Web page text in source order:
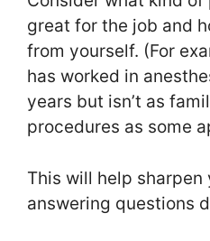
great for the job and
from yourself. (For
has worked in
years but isn’t as
procedures as some
This will help sharpen
answering questions